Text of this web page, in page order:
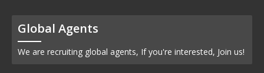
Global Agents
We are recruiting global agents, If you're interested, Join us!